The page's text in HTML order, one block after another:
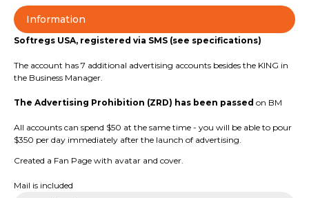
Information
Softregs USA, registered via SMS (see specifications)
The account has 7 additional advertising accounts besides the KING in
the Business Manager.
The Advertising Prohibition (ZRD) has been passed on BM
All accounts can spend $50 at the same time - you will be able to pour
$350 per day immediately after the launch of advertising.
Created a Fan Page with avatar and cover.
Mail is included